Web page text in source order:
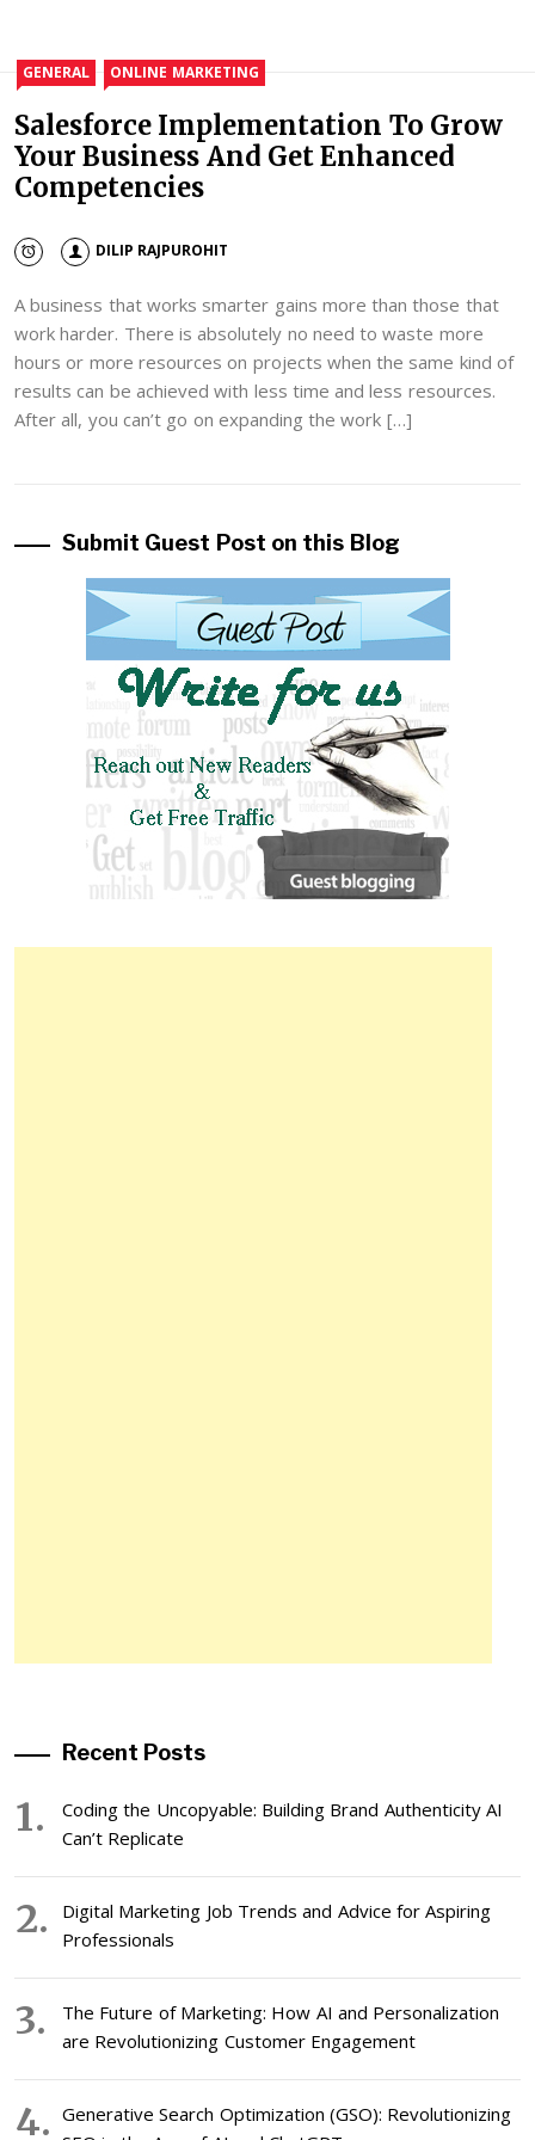
GENERAL ONLINE MARKETING
Salesforce Implementation To Grow
Your Business And Get Enhanced
Competencies
DILIP RAJPUROHIT
A business that works smarter gains more than those that
work harder. There is absolutely no need to waste more
hours or more resources on projects when the same kind of
results can be achieved with less time and less resources.
After all, you can’t go on expanding the work […]
Submit Guest Post on this Blog
Recent Posts
Coding the Uncopyable: Building Brand Authenticity AI
Can’t Replicate
Digital Marketing Job Trends and Advice for Aspiring
Professionals
The Future of Marketing: How AI and Personalization
are Revolutionizing Customer Engagement
Generative Search Optimization (GSO): Revolutionizing